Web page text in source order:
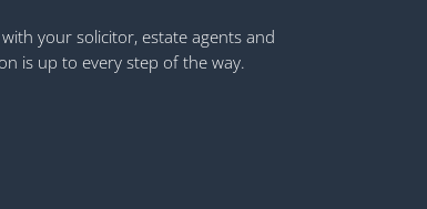
your solicitor, estate agents and
is up to every step of the way.